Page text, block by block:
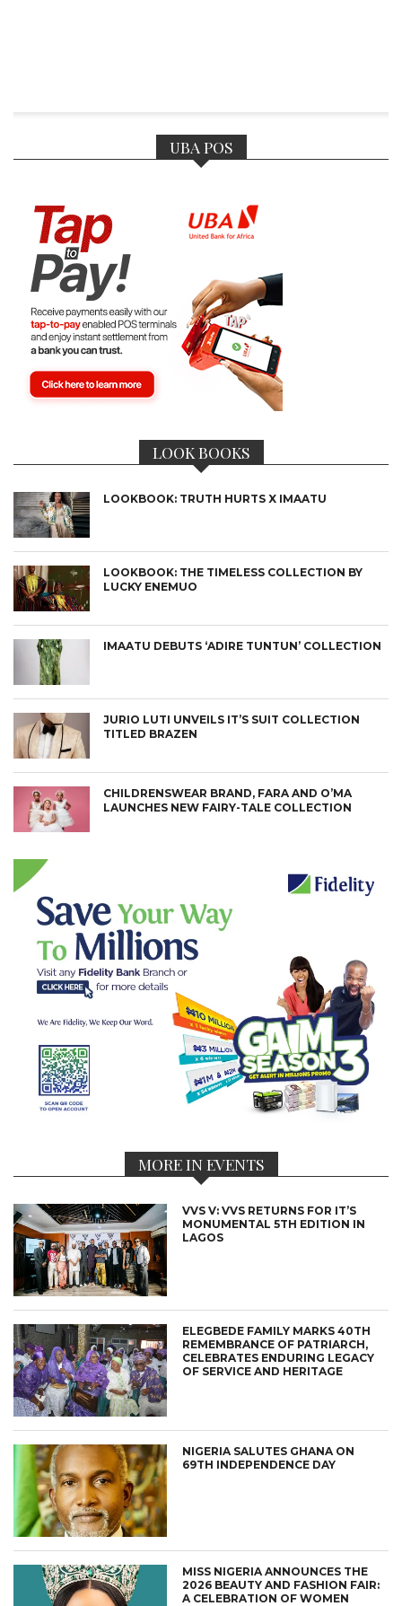
UBA POS
LOOK BOOKS
LOOKBOOK: TRUTH HURTS X IMAATU
LOOKBOOK: THE TIMELESS COLLECTION BY
LUCKY ENEMUO
IMAATU DEBUTS ‘ADIRE TUNTUN’ COLLECTION
JURIO LUTI UNVEILS IT’S SUIT COLLECTION
TITLED BRAZEN
CHILDRENSWEAR BRAND, FARA AND O’MA
LAUNCHES NEW FAIRY-TALE COLLECTION
MORE IN EVENTS
VVS V: VVS RETURNS FOR IT’S
MONUMENTAL 5TH EDITION IN
LAGOS
ELEGBEDE FAMILY MARKS 40TH
REMEMBRANCE OF PATRIARCH,
CELEBRATES ENDURING LEGACY
OF SERVICE AND HERITAGE
NIGERIA SALUTES GHANA ON
69TH INDEPENDENCE DAY
MISS NIGERIA ANNOUNCES THE
2026 BEAUTY AND FASHION FAIR:
A CELEBRATION OF WOMEN